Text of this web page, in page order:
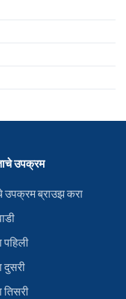
उपक्रम
ब्राउझ करा
पहिली
दुसरी
तिसरी